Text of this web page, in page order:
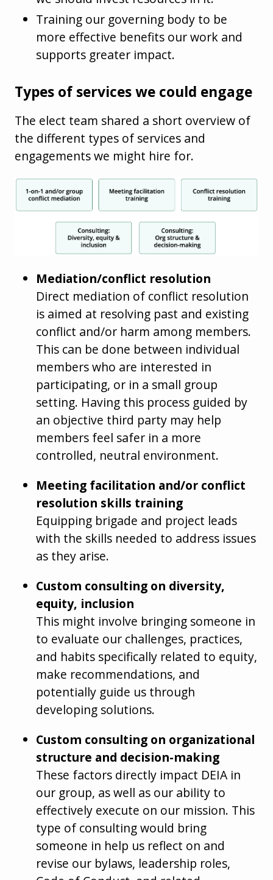
Training our governing body to be
more effective benefits our work and
supports greater impact.
Types of services we could engage
The elect team shared a short overview of
the different types of services and
engagements we might hire for.
Mediation/conflict resolution
Direct mediation of conflict resolution
is aimed at resolving past and existing
conflict and/or harm among members.
This can be done between individual
members who are interested in
participating, or in a small group
setting. Having this process guided by
an objective third party may help
members feel safer in a more
controlled, neutral environment.
Meeting facilitation and/or conflict
resolution skills training
Equipping brigade and project leads
with the skills needed to address issues
as they arise.
Custom consulting on diversity,
equity, inclusion
This might involve bringing someone in
to evaluate our challenges, practices,
and habits specifically related to equity,
make recommendations, and
potentially guide us through
developing solutions.
Custom consulting on organizational
structure and decision-making
These factors directly impact DEIA in
our group, as well as our ability to
effectively execute on our mission. This
type of consulting would bring
someone in help us reflect on and
revise our bylaws, leadership roles,